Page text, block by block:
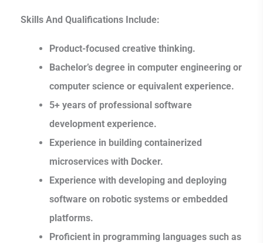
Skills And Qualifications Include:
Product-focused creative thinking.
Bachelor’s degree in computer engineering or
computer science or equivalent experience.
5+ years of professional software
development experience.
Experience in building containerized
microservices with Docker.
Experience with developing and deploying
software on robotic systems or embedded
platforms.
Proficient in programming languages such as